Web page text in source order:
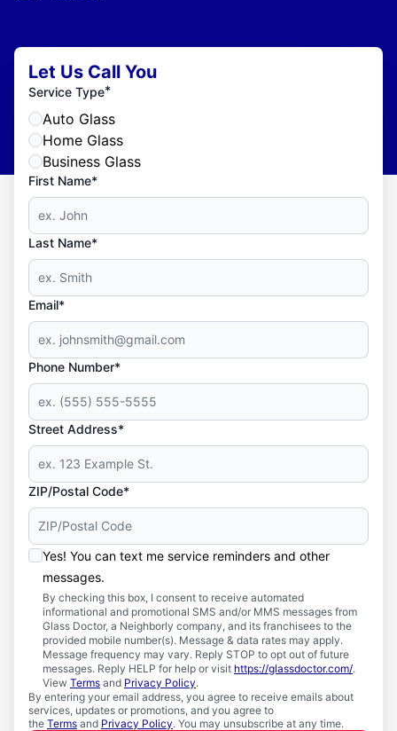
Let Us Call You
Service Type*
Auto Glass
Home Glass
Business Glass
First Name*
Last Name*
Email*
Phone Number*
Street Address*
ZIP/Postal Code*
Yes! You can text me service reminders and other
messages.
By checking this box, I consent to receive automated
informational and promotional SMS and/or MMS messages from
Glass Doctor, a Neighborly company, and its franchisees to the
provided mobile number(s). Message & data rates may apply.
Message frequency may vary. Reply STOP to opt out of future
messages. Reply HELP for help or visit https://glassdoctor.com/.
View Terms and Privacy Policy.
By entering your email address, you agree to receive emails about
services, updates or promotions, and you agree to
the Terms and Privacy Policy. You may unsubscribe at any time.